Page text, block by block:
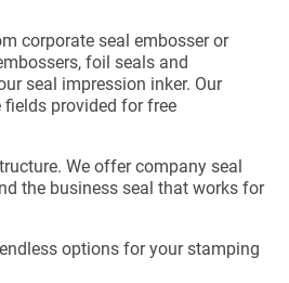
corporate seal embosser or
foil seals and
seal impression inker. Our
provided for free
We offer company seal
the business seal that works for
options for your stamping